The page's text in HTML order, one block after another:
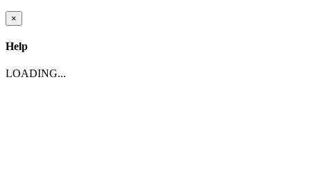
×
Help
LOADING...